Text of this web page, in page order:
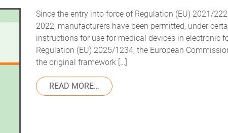
Since the entry into force of Regulation (EU) 2021/
2022, manufacturers have been permitted, under
instructions for use for medical devices in electronic
Regulation (EU) 2025/1234, the European
the original framework […]
READ MORE… FROM EIFU REQUIREMENTS: